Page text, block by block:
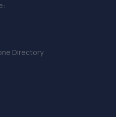
Hill,Sheffield,S2 4NY
Directory